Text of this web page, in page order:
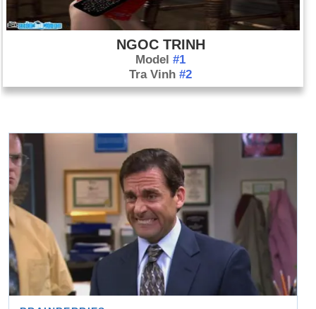
NGOC TRINH
Model#1
Tra Vinh#2